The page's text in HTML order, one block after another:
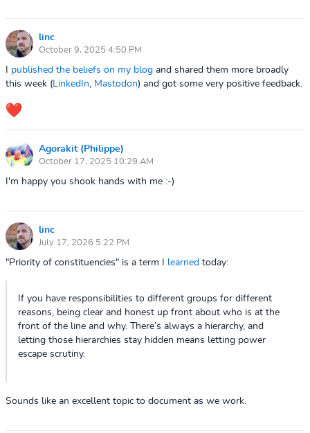
linc
October 9, 2025 4:50 PM
published the beliefs on my blog and shared them more broadly
this week (LinkedIn, Mastodon) and got some very positive feedback.
Agorakit (Philippe)
October 17, 2025 10:29 AM
I'm happy you shook hands with me :-)
linc
July 17, 2026 5:22 PM
"Priority of constituencies" is a term I learned today:
If you have responsibilities to different groups for different
reasons, being clear and honest up front about who is at the
front of the line and why. There’s always a hierarchy, and
letting those hierarchies stay hidden means letting power
escape scrutiny.
Sounds like an excellent topic to document as we work.